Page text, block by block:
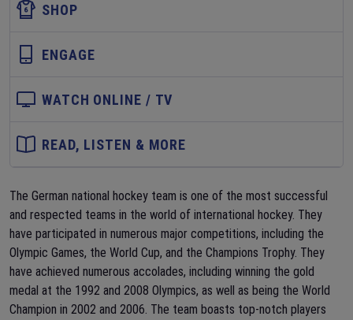
SHOP
ENGAGE
WATCH ONLINE / TV
READ, LISTEN & MORE
The German national hockey team is one of the most successful
and respected teams in the world of international hockey. They
have participated in numerous major competitions, including the
Olympic Games, the World Cup, and the Champions Trophy. They
have achieved numerous accolades, including winning the gold
medal at the 1992 and 2008 Olympics, as well as being the World
Champion in 2002 and 2006. The team boasts top-notch players